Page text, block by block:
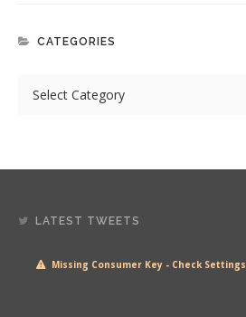
CATEGORIES
LATEST TWEETS
Missing Consumer Key - Check Settings